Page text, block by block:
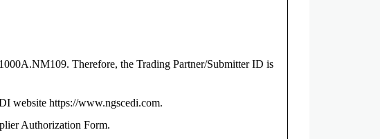
Therefore, the Trading Partner/Submitter ID is
website https://www.ngscedi.com.
Authorization Form.